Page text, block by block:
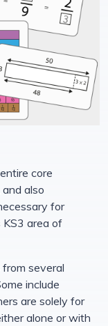
core
and also
for
area of
several
include
are solely for
alone or with